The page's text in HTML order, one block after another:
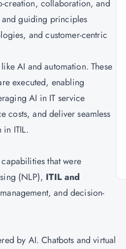
creation, collaboration, and
and guiding principles
and customer-centric
AI and automation. These
executed, enabling
AI in IT service
costs, and deliver seamless
ITIL.
that were
(NLP), ITIL and
and decision-
by AI. Chatbots and virtual